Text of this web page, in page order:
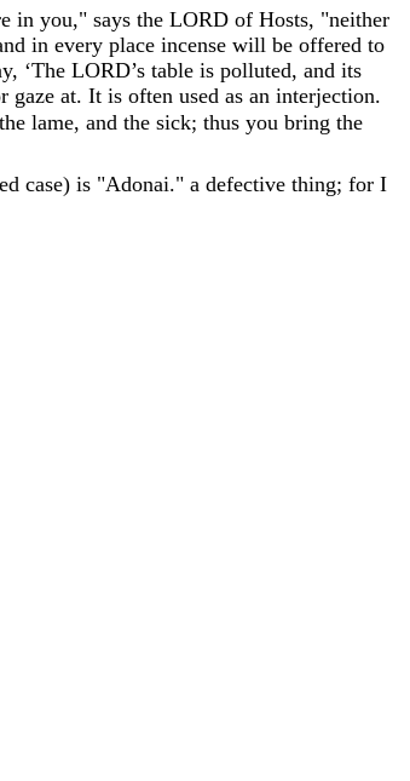
in you," says the LORD of Hosts, "neither
in every place incense will be offered to
, ‘The LORD’s table is polluted, and its
gaze at. It is often used as an interjection.
the lame, and the sick; thus you bring the
case) is "Adonai." a defective thing; for I